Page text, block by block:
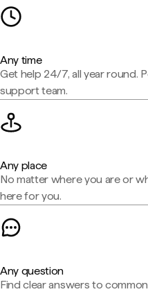
Any time
Get help 24/7, all year round.
support team.
Any place
No matter where you are or
here for you.
Any question
Find clear answers to